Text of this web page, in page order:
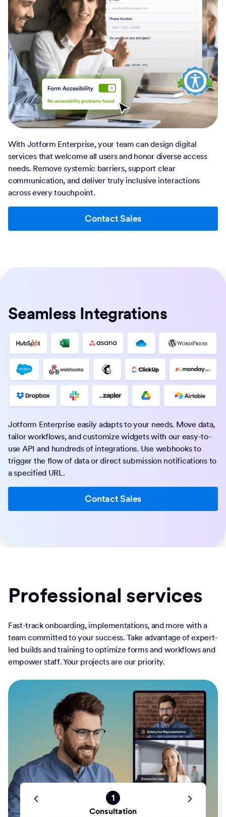
With Jotform Enterprise, your team can design digital
services that welcome all users and honor diverse access
needs. Remove systemic barriers, support clear
communication, and deliver truly inclusive interactions
across every touchpoint.
Contact Sales
Seamless Integrations
Jotform Enterprise easily adapts to your needs. Move data,
tailor workflows, and customize widgets with our easy-to-
use API and hundreds of integrations. Use webhooks to
trigger the flow of data or direct submission notifications to
a specified URL.
Contact Sales
Professional services
Fast-track onboarding, implementations, and more with a
team committed to your success. Take advantage of expert-
led builds and training to optimize forms and workflows and
empower staff. Your projects are our priority.
1
Consultation